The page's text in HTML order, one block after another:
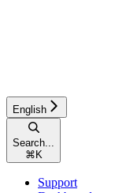
English
Search...
⌘ K
Support